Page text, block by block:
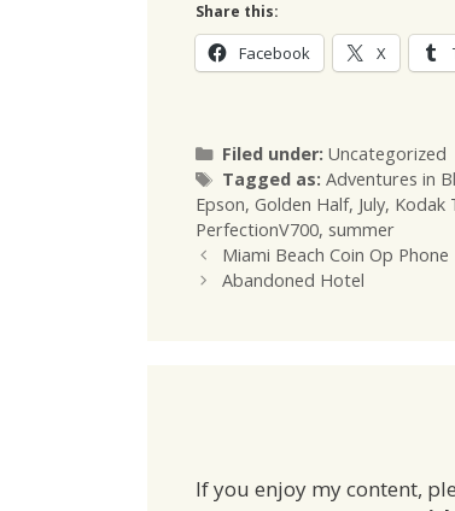
Share this:
Facebook X
Filed under: Categories
Uncategorized
Tagged as: Tags
Adventures in
Epson, Golden Half, July, Kodak
PerfectionV700, summer
Miami Beach Coin Op Phone
Abandoned Hotel
If you enjoy my content,